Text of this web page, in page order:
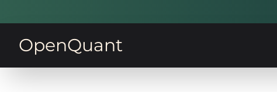
OpenQuant